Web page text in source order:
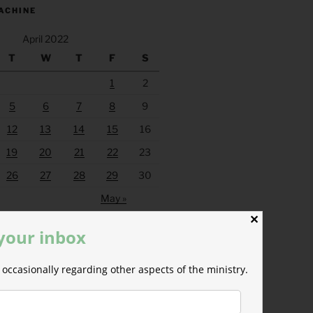
April 2022
T W T F S
1
2
5 6 7 8
9
12 13 14 15
16
19 20 21 22
23
26 27 28 29
30
May »
✕
inbox
regarding other aspects of the ministry.